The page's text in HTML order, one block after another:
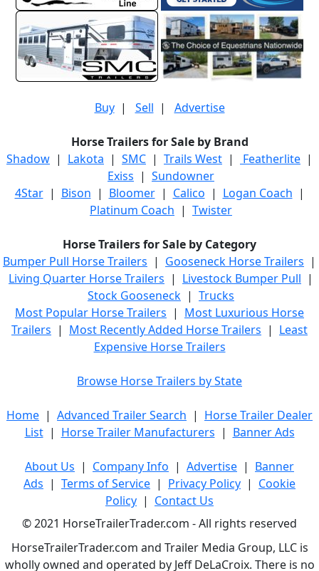
Buy| Sell | Advertise
Horse Trailers for Sale by Brand
Shadow | Lakota | SMC | Trails West | Featherlite |
Exiss | Sundowner
4Star| Bison | Bloomer| Calico | Logan Coach |
Platinum Coach | Twister
Horse Trailers for Sale by Category
Bumper Pull Horse Trailers | Gooseneck Horse Trailers |
Living Quarter Horse Trailers | Livestock Bumper Pull |
Stock Gooseneck | Trucks
Most Popular Horse Trailers | Most Luxurious Horse
Trailers | Most Recently Added Horse Trailers | Least
Expensive Horse Trailers
Browse Horse Trailers by State
Home | Advanced Trailer Search | Horse Trailer Dealer
List| Horse Trailer Manufacturers | Banner Ads
About Us | Company Info | Advertise | Banner
Ads | Terms of Service | Privacy Policy | Cookie
Policy | Contact Us
© 2021 HorseTrailerTrader.com - All rights reserved
HorseTrailerTrader.com and Trailer Media Group, LLC is
wholly owned and operated by Jeff DeLaCroix. There is no